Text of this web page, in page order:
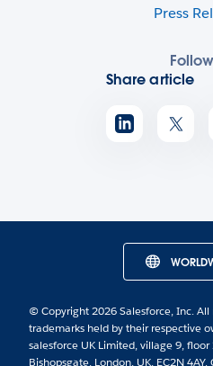
Press
Share article
© Copyright 2026 Salesforce, Inc. All
trademarks held by their respective
salesforce UK Limited, village 9, floor
Bishopsgate, London, UK, EC2N